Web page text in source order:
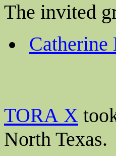
The invited
Catherine
TORA X
North Texas.